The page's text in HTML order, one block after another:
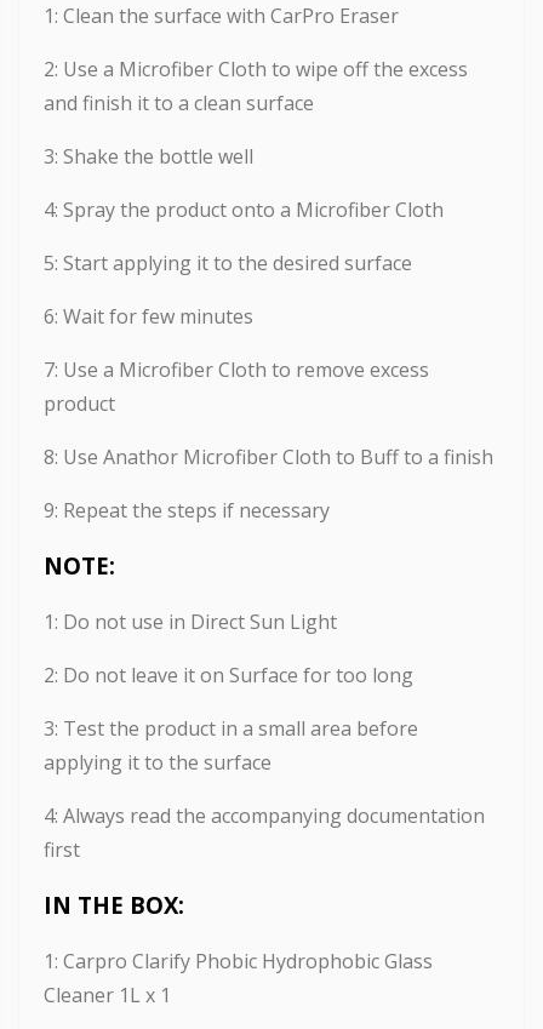
1: Clean the surface with CarPro Eraser
2: Use a Microfiber Cloth to wipe off the excess
and finish it to a clean surface
3: Shake the bottle well
4: Spray the product onto a Microfiber Cloth
5: Start applying it to the desired surface
6: Wait for few minutes
7: Use a Microfiber Cloth to remove excess
product
8: Use Anathor Microfiber Cloth to Buff to a finish
9: Repeat the steps if necessary
NOTE:
1: Do not use in Direct Sun Light
2: Do not leave it on Surface for too long
3: Test the product in a small area before
applying it to the surface
4: Always read the accompanying documentation
first
IN THE BOX:
1: Carpro Clarify Phobic Hydrophobic Glass
Cleaner 1L x 1